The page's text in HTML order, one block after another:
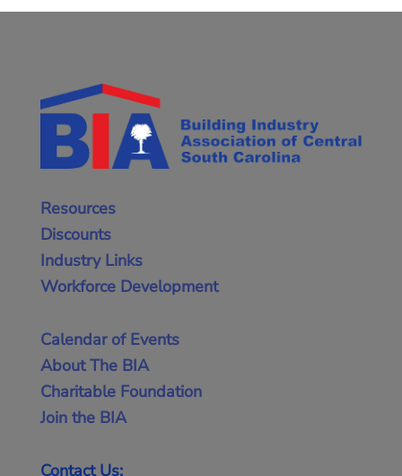
Resources
Discounts
Industry Links
Workforce Development
Calendar of Events
About The BIA
Charitable Foundation
Join the BIA
Contact Us: